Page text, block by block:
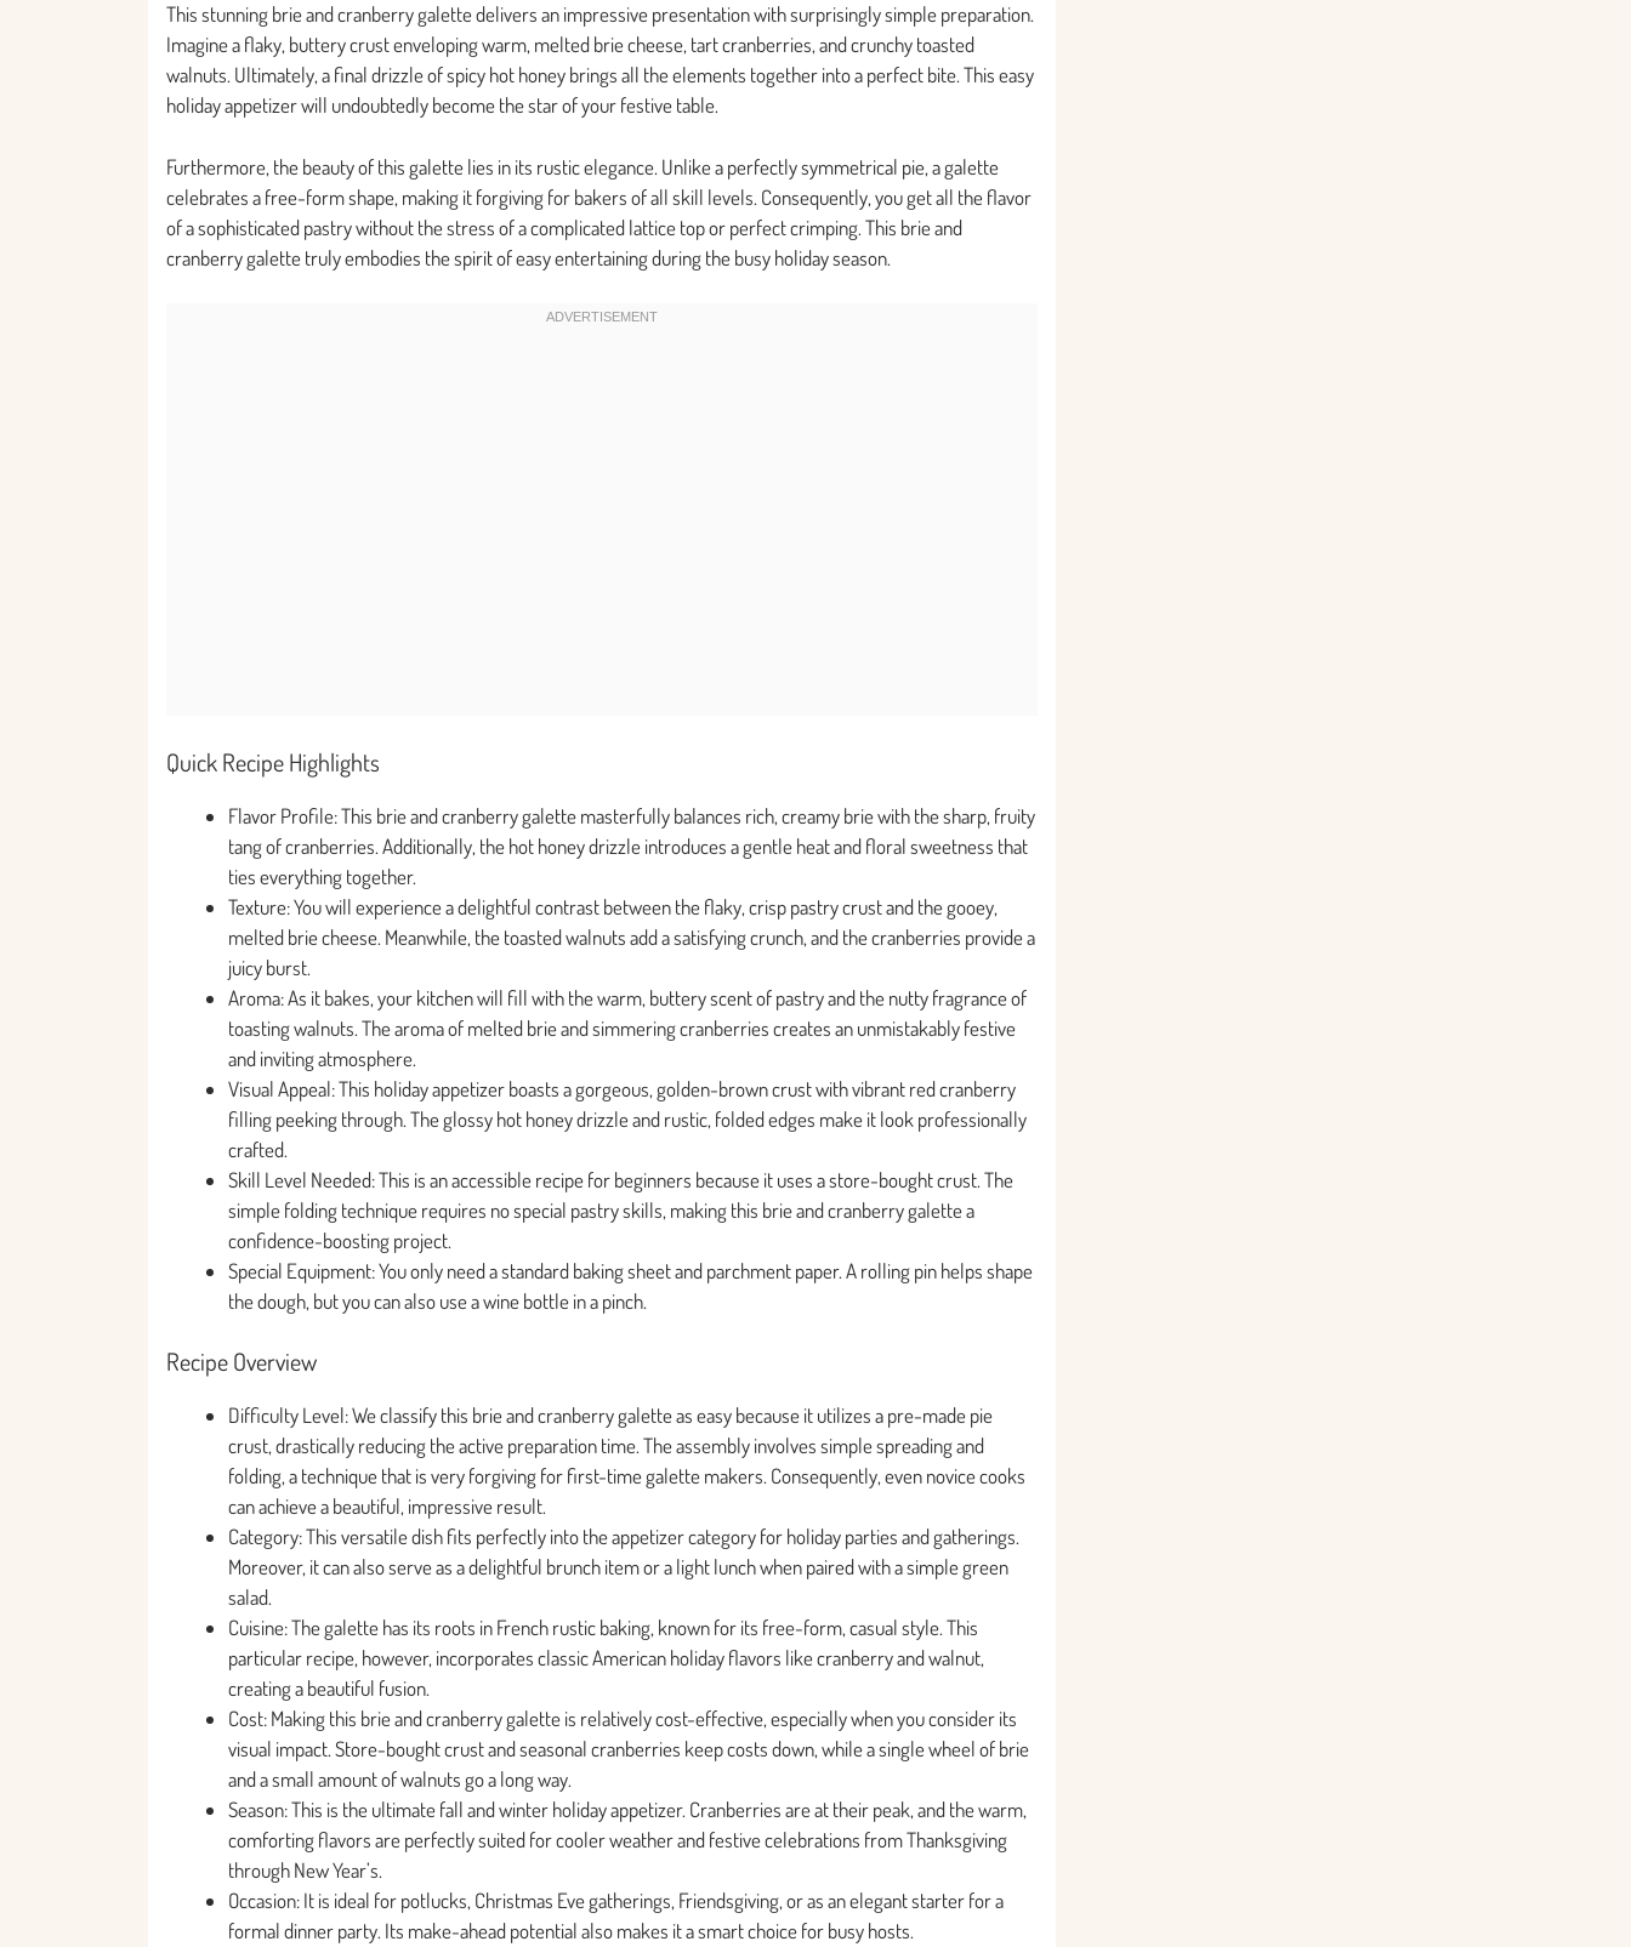
This stunning brie and cranberry galette delivers an impressive presentation with surprisingly simple preparation.
Imagine a flaky, buttery crust enveloping warm, melted brie cheese, tart cranberries, and crunchy toasted
walnuts. Ultimately, a final drizzle of spicy hot honey brings all the elements together into a perfect bite. This easy
holiday appetizer will undoubtedly become the star of your festive table.
Furthermore, the beauty of this galette lies in its rustic elegance. Unlike a perfectly symmetrical pie, a galette
celebrates a free-form shape, making it forgiving for bakers of all skill levels. Consequently, you get all the flavor
of a sophisticated pastry without the stress of a complicated lattice top or perfect crimping. This brie and
cranberry galette truly embodies the spirit of easy entertaining during the busy holiday season.
Quick Recipe Highlights
Flavor Profile: This brie and cranberry galette masterfully balances rich, creamy brie with the sharp, fruity
tang of cranberries. Additionally, the hot honey drizzle introduces a gentle heat and floral sweetness that
ties everything together.
Texture: You will experience a delightful contrast between the flaky, crisp pastry crust and the gooey,
melted brie cheese. Meanwhile, the toasted walnuts add a satisfying crunch, and the cranberries provide a
juicy burst.
Aroma: As it bakes, your kitchen will fill with the warm, buttery scent of pastry and the nutty fragrance of
toasting walnuts. The aroma of melted brie and simmering cranberries creates an unmistakably festive
and inviting atmosphere.
Visual Appeal: This holiday appetizer boasts a gorgeous, golden-brown crust with vibrant red cranberry
filling peeking through. The glossy hot honey drizzle and rustic, folded edges make it look professionally
crafted.
Skill Level Needed: This is an accessible recipe for beginners because it uses a store-bought crust. The
simple folding technique requires no special pastry skills, making this brie and cranberry galette a
confidence-boosting project.
Special Equipment: You only need a standard baking sheet and parchment paper. A rolling pin helps shape
the dough, but you can also use a wine bottle in a pinch.
Recipe Overview
Difficulty Level: We classify this brie and cranberry galette as easy because it utilizes a pre-made pie
crust, drastically reducing the active preparation time. The assembly involves simple spreading and
folding, a technique that is very forgiving for first-time galette makers. Consequently, even novice cooks
can achieve a beautiful, impressive result.
Category: This versatile dish fits perfectly into the appetizer category for holiday parties and gatherings.
Moreover, it can also serve as a delightful brunch item or a light lunch when paired with a simple green
salad.
Cuisine: The galette has its roots in French rustic baking, known for its free-form, casual style. This
particular recipe, however, incorporates classic American holiday flavors like cranberry and walnut,
creating a beautiful fusion.
Cost: Making this brie and cranberry galette is relatively cost-effective, especially when you consider its
visual impact. Store-bought crust and seasonal cranberries keep costs down, while a single wheel of brie
and a small amount of walnuts go a long way.
Season: This is the ultimate fall and winter holiday appetizer. Cranberries are at their peak, and the warm,
comforting flavors are perfectly suited for cooler weather and festive celebrations from Thanksgiving
through New Year’s.
Occasion: It is ideal for potlucks, Christmas Eve gatherings, Friendsgiving, or as an elegant starter for a
formal dinner party. Its make-ahead potential also makes it a smart choice for busy hosts.